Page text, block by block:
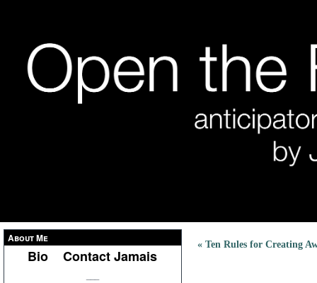
About Me
Bio Contact Jamais
« Ten Rules for Creating